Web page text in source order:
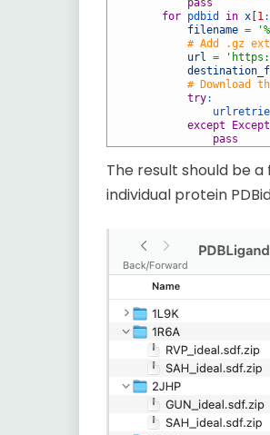
pass
for pdbid in x 1:
filename =
# Add .gz
url =
# Download
try:
except
pass
The result should be
individual protein